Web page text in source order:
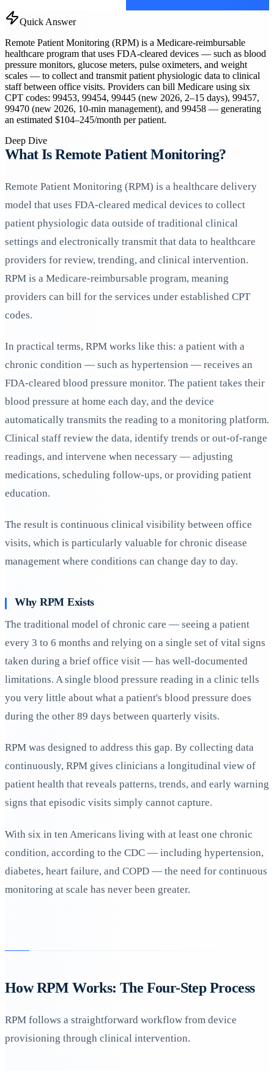
Quick Answer
Remote Patient Monitoring (RPM) is a Medicare-reimbursable
healthcare program that uses FDA-cleared devices — such as blood
pressure monitors, glucose meters, pulse oximeters, and weight
scales — to collect and transmit patient physiologic data to clinical
staff between office visits. Providers can bill Medicare using six
CPT codes: 99453, 99454, 99445 (new 2026, 2–15 days), 99457,
99470 (new 2026, 10-min management), and 99458 — generating
an estimated $104–245/month per patient.
Deep Dive
What Is Remote Patient Monitoring?
Remote Patient Monitoring (RPM) is a healthcare delivery
model that uses FDA-cleared medical devices to collect
patient physiologic data outside of traditional clinical
settings and electronically transmit that data to healthcare
providers for review, trending, and clinical intervention.
RPM is a Medicare-reimbursable program, meaning
providers can bill for the services under established CPT
codes.
In practical terms, RPM works like this: a patient with a
chronic condition — such as hypertension — receives an
FDA-cleared blood pressure monitor. The patient takes their
blood pressure at home each day, and the device
automatically transmits the reading to a monitoring platform.
Clinical staff review the data, identify trends or out-of-range
readings, and intervene when necessary — adjusting
medications, scheduling follow-ups, or providing patient
education.
The result is continuous clinical visibility between office
visits, which is particularly valuable for chronic disease
management where conditions can change day to day.
Why RPM Exists
The traditional model of chronic care — seeing a patient
every 3 to 6 months and relying on a single set of vital signs
taken during a brief office visit — has well-documented
limitations. A single blood pressure reading in a clinic tells
you very little about what a patient's blood pressure does
during the other 89 days between quarterly visits.
RPM was designed to address this gap. By collecting data
continuously, RPM gives clinicians a longitudinal view of
patient health that reveals patterns, trends, and early warning
signs that episodic visits simply cannot capture.
With six in ten Americans living with at least one chronic
condition, according to the CDC — including hypertension,
diabetes, heart failure, and COPD — the need for continuous
monitoring at scale has never been greater.
How RPM Works: The Four-Step Process
RPM follows a straightforward workflow from device
provisioning through clinical intervention.